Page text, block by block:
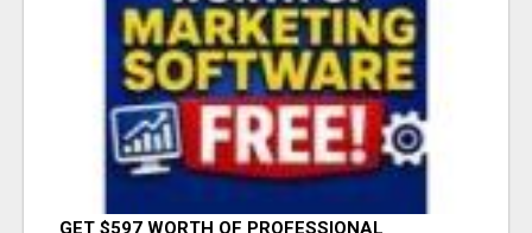
GET $597 WORTH OF PROFESSIONAL